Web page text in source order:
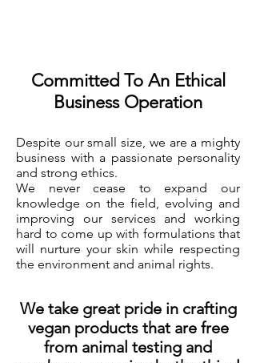
Committed To An Ethical
Business Operation
Despite our small size, we are a mighty
business with a passionate personality
and strong ethics.
We never cease to expand our
knowledge on the field, evolving and
improving our services and working
hard to come up with formulations that
will nurture your skin while respecting
the environment and animal rights.
We take great pride in crafting
vegan products that are free
from animal testing and